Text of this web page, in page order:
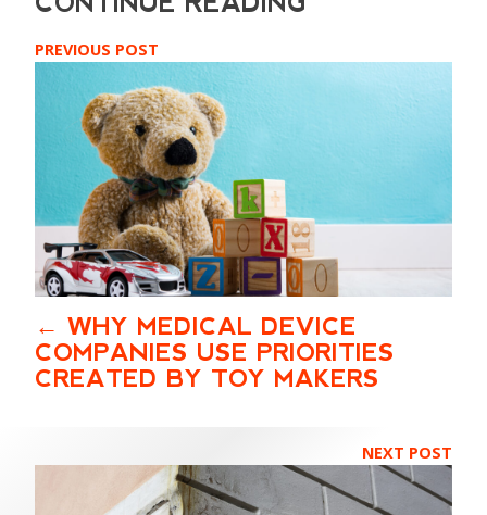
PREVIOUS POST
WHY MEDICAL DEVICE
COMPANIES USE PRIORITIES
CREATED BY TOY MAKERS
NEXT POST